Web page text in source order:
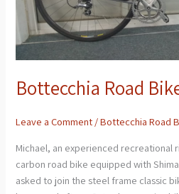
Bottecchia Road
Leave a Comment /Bottecchia Road
Michael, an experienced recreational
carbon road bike equipped with
asked to join the steel frame classic